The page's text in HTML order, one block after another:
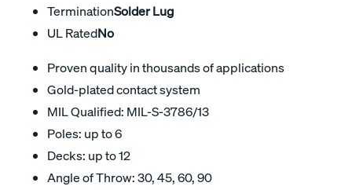
TerminationSolder Lug
UL RatedNo
Proven quality in thousands of applications
Gold-plated contact system
MIL Qualified: MIL-S-3786/13
Poles: up to 6
Decks: up to 12
Angle of Throw: 30, 45, 60, 90